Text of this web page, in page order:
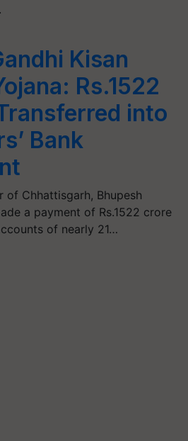
Kisan
Rs.1522
into
Bank
of Chhattisgarh, Bhupesh
a payment of Rs.1522 crore
of nearly 21…